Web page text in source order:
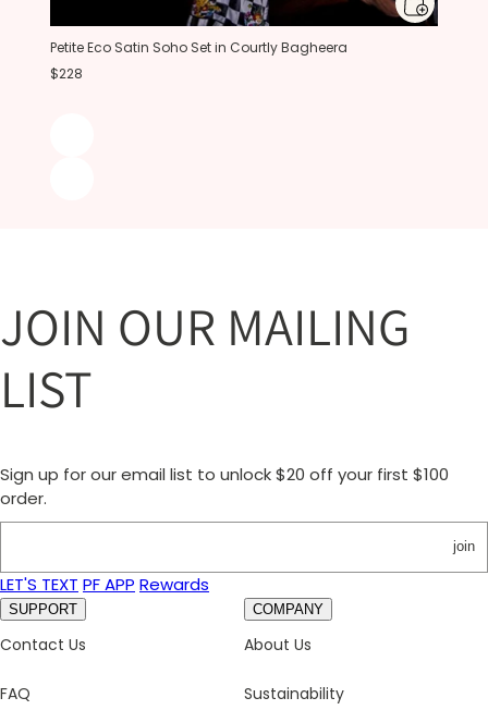
Petite Eco Satin Soho Set in Courtly Bagheera
$228
JOIN OUR MAILING
LIST
Sign up for our email list to unlock $20 off your first $100
order.
join
LET'S TEXT PF APP Rewards
SUPPORT
Contact Us
FAQ
COMPANY
About Us
Sustainability